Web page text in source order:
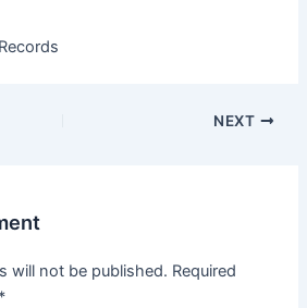
NEXT
will not be published. Required
*